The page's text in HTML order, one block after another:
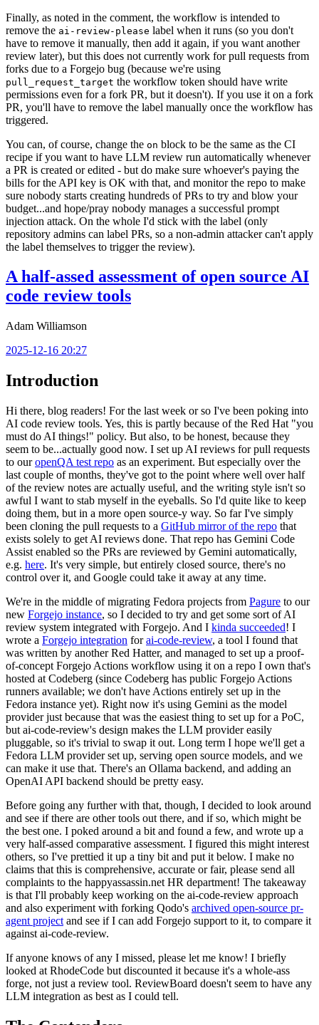
Finally, as noted in the comment, the workflow is intended to
remove the ai-review-please label when it runs (so you don't
have to remove it manually, then add it again, if you want another
review later), but this does not currently work for pull requests from
forks due to a Forgejo bug (because we're using
pull_request_target the workflow token should have write
permissions even for a fork PR, but it doesn't). If you use it on a fork
PR, you'll have to remove the label manually once the workflow has
triggered.
You can, of course, change the on block to be the same as the CI
recipe if you want to have LLM review run automatically whenever
a PR is created or edited - but do make sure whoever's paying the
bills for the API key is OK with that, and monitor the repo to make
sure nobody starts creating hundreds of PRs to try and blow your
budget...and hope/pray nobody manages a successful prompt
injection attack. On the whole I'd stick with the label (only
repository admins can label PRs, so a non-admin attacker can't apply
the label themselves to trigger the review).
A half-assed assessment of open source AI
code review tools
Adam Williamson
2025-12-16 20:27
Introduction
Hi there, blog readers! For the last week or so I've been poking into
AI code review tools. Yes, this is partly because of the Red Hat "you
must do AI things!" policy. But also, to be honest, because they
seem to be...actually good now. I set up AI reviews for pull requests
to ouropenQA test repo as an experiment. But especially over the
last couple of months, they've got to the point where well over half
of the review notes are actually useful, and the writing style isn't so
awful I want to stab myself in the eyeballs. So I'd quite like to keep
doing them, but in a more open source-y way. So far I've simply
been cloning the pull requests to a GitHub mirror of the repo that
exists solely to get AI reviews done. That repo has Gemini Code
Assist enabled so the PRs are reviewed by Gemini automatically,
e.g. here. It's very simple, but entirely closed source, there's no
control over it, and Google could take it away at any time.
We're in the middle of migrating Fedora projects from Pagure to our
new Forgejo instance, so I decided to try and get some sort of AI
review system integrated with Forgejo. And I kinda succeeded! I
wrote a Forgejo integration forai-code-review, a tool I found that
was written by another Red Hatter, and managed to set up a proof-
of-concept Forgejo Actions workflow using it on a repo I own that's
hosted at Codeberg (since Codeberg has public Forgejo Actions
runners available; we don't have Actions entirely set up in the
Fedora instance yet). Right now it's using Gemini as the model
provider just because that was the easiest thing to set up for a PoC,
but ai-code-review's design makes the LLM provider easily
pluggable, so it's trivial to swap it out. Long term I hope we'll get a
Fedora LLM provider set up, serving open source models, and we
can make it use that. There's an Ollama backend, and adding an
OpenAI API backend should be pretty easy.
Before going any further with that, though, I decided to look around
and see if there are other tools out there, and if so, which might be
the best one. I poked around a bit and found a few, and wrote up a
very half-assed comparative assessment. I figured this might interest
others, so I've prettied it up a tiny bit and put it below. I make no
claims that this is comprehensive, accurate or fair, please send all
complaints to the happyassassin.net HR department! The takeaway
is that I'll probably keep working on the ai-code-review approach
and also experiment with forking Qodo's archived open-source pr-
agent project and see if I can add Forgejo support to it, to compare it
against ai-code-review.
If anyone knows of any I missed, please let me know! I briefly
looked at RhodeCode but discounted it because it's a whole-ass
forge, not just a review tool. ReviewBoard doesn't seem to have any
LLM integration as best as I could tell.